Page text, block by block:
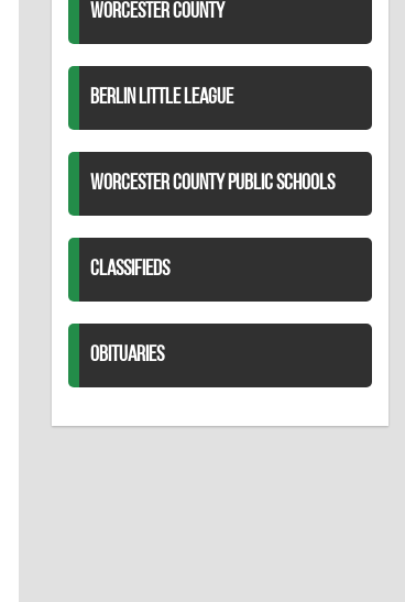
WORCESTER COUNTY
BERLIN LITTLE LEAGUE
WORCESTER COUNTY PUBLIC SCHOOLS
CLASSIFIEDS
OBITUARIES